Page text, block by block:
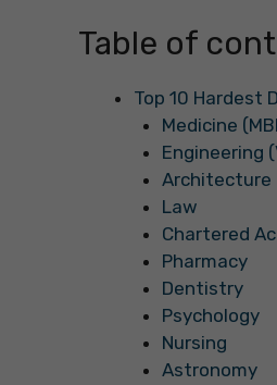
Table of
Top 10 Hardest
Medicine
Engineering
Architecture
Law
Chartered
Pharmacy
Dentistry
Psychology
Nursing
Astronomy